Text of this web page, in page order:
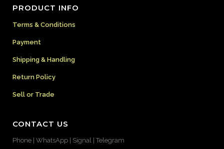
PRODUCT INFO
Terms & Conditions
Payment
Shipping & Handling
Return Policy
Sell or Trade
CONTACT US
Phone | WhatsApp | Signal | Telegram